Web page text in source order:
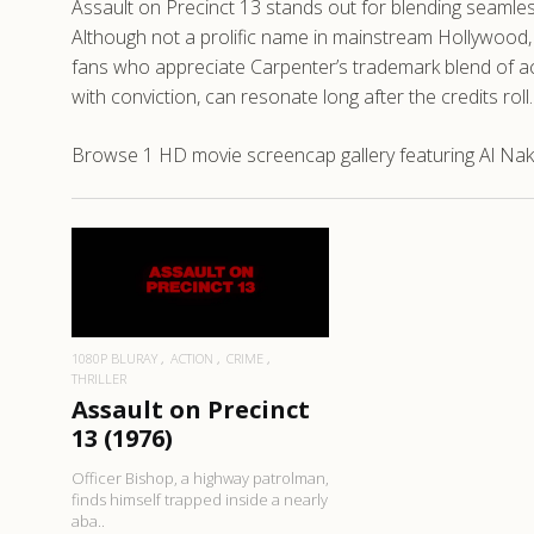
Assault on Precinct 13 stands out for blending
Although not a prolific name in mainstream
fans who appreciate Carpenter’s trademark blend of
with conviction, can resonate long after the credits roll.
Browse 1 HD movie screencap gallery featuring Al
READ MORE
1080P BLURAY ACTION
CRIME
THRILLER
Assault on Precinct
13 (1976)
Officer Bishop, a highway patrolman,
finds himself trapped inside a nearly
aba..